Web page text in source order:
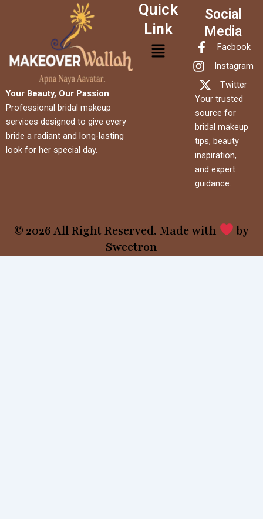
Your Beauty, Our Passion
Professional bridal makeup
services designed to give every
bride a radiant and long-lasting
look for her special day.
Quick
Link
Menu
Social
Media
Facbook
Instagram
Twitter
Your trusted
source for
bridal makeup
tips, beauty
inspiration,
and expert
guidance.
© 2026 All Right Reserved. Made with
by
Sweetron